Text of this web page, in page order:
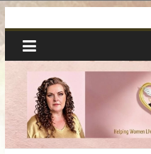
to
content
Spiritual
Wonders
|